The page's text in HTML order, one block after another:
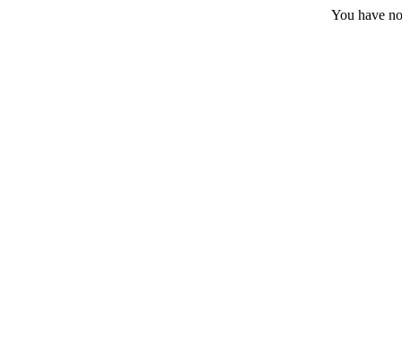
You have